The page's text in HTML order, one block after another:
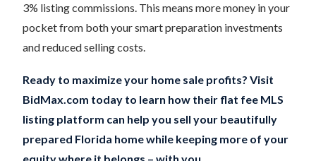
3% listing commissions. This means more money in your
pocket from both your smart preparation investments
and reduced selling costs.
Ready to maximize your home sale profits? Visit
BidMax.com today to learn how their flat fee MLS
listing platform can help you sell your beautifully
prepared Florida home while keeping more of your